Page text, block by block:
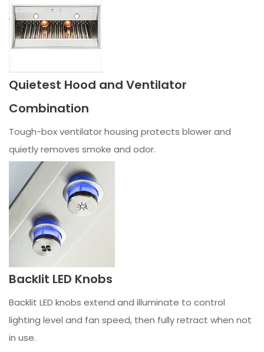
Quietest Hood and Ventilator
Combination
Tough-box ventilator housing protects blower and
quietly removes smoke and odor.
Backlit LED Knobs
Backlit LED knobs extend and illuminate to control
lighting level and fan speed, then fully retract when not
in use.